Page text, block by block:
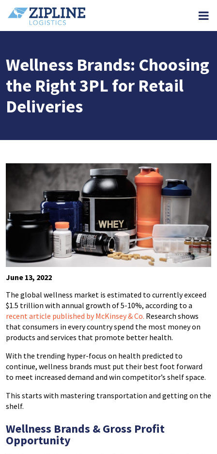
Wellness Brands: Choosing
the Right 3PL for Retail
Deliveries
June 13, 2022
The global wellness market is estimated to currently exceed
$1.5 trillion with annual growth of 5-10%, according to a
recent article published by McKinsey & Co. Research shows
that consumers in every country spend the most money on
products and services that promote better health.
With the trending hyper-focus on health predicted to
continue, wellness brands must put their best foot forward
to meet increased demand and win competitor’s shelf space.
This starts with mastering transportation and getting on the
shelf.
Wellness Brands & Gross Profit
Opportunity